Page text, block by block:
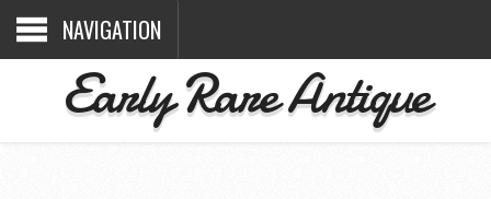
NAVIGATION
Early Rare Antique